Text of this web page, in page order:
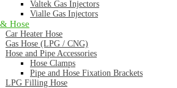
Valtek Gas Injectors
Vialle Gas Injectors
Hose
Car Heater Hose
Gas Hose (LPG / CNG)
Hose and Pipe Accessories
Hose Clamps
Pipe and Hose Fixation Brackets
LPG Filling Hose